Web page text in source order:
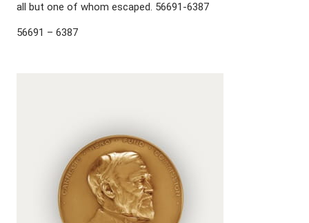
all but one of whom escaped. 56691-6387
56691 – 6387